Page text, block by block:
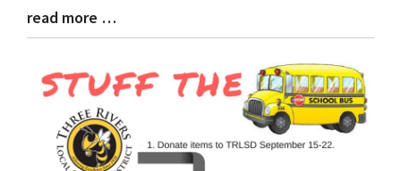
Blog
Entry
End
read more …